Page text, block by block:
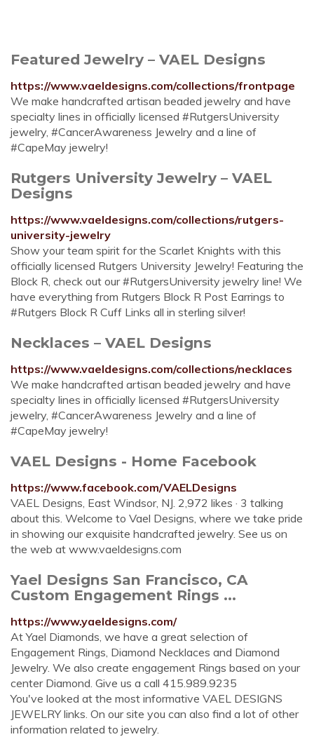
Featured Jewelry – VAEL Designs
https://www.vaeldesigns.com/collections/frontpage
We make handcrafted artisan beaded jewelry and have
specialty lines in officially licensed #RutgersUniversity
jewelry, #CancerAwareness Jewelry and a line of
#CapeMay jewelry!
Rutgers University Jewelry – VAEL
Designs
https://www.vaeldesigns.com/collections/rutgers-
university-jewelry
Show your team spirit for the Scarlet Knights with this
officially licensed Rutgers University Jewelry! Featuring the
Block R, check out our #RutgersUniversity jewelry line! We
have everything from Rutgers Block R Post Earrings to
#Rutgers Block R Cuff Links all in sterling silver!
Necklaces – VAEL Designs
https://www.vaeldesigns.com/collections/necklaces
We make handcrafted artisan beaded jewelry and have
specialty lines in officially licensed #RutgersUniversity
jewelry, #CancerAwareness Jewelry and a line of
#CapeMay jewelry!
VAEL Designs - Home Facebook
https://www.facebook.com/VAELDesigns
VAEL Designs, East Windsor, NJ. 2,972 likes · 3 talking
about this. Welcome to Vael Designs, where we take pride
in showing our exquisite handcrafted jewelry. See us on
the web at www.vaeldesigns.com
Yael Designs San Francisco, CA
Custom Engagement Rings ...
https://www.yaeldesigns.com/
At Yael Diamonds, we have a great selection of
Engagement Rings, Diamond Necklaces and Diamond
Jewelry. We also create engagement Rings based on your
center Diamond. Give us a call 415.989.9235
You've looked at the most informative VAEL DESIGNS
JEWELRY links. On our site you can also find a lot of other
information related to jewelry.